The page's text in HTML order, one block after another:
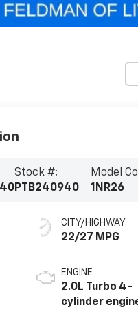
Stock #:
PTB240940
Model
1NR26
CITY/HIGHWAY
22/27 MPG
ENGINE
2.0L Turbo 4-
cylinder